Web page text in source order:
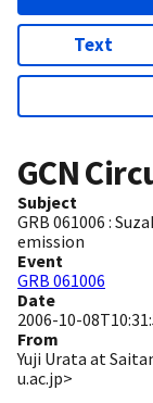
Text
GCN
Subject
GRB 061006 :
emission
Event
GRB 061006
Date
2006-10-
From
Yuji Urata at
u.ac.jp>